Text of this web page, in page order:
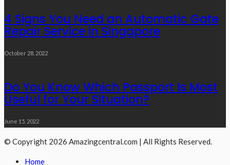
4 Signs You Need an Automatic Gate
Repair Service in Singapore
October 28, 2022
Do You Know Which Passport Is Most
Useful for Your Situation?
June 15, 2022
© Copyright 2026 Amazingcentral.com | All Rights Reserved.
Home